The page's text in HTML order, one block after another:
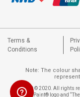
Terms &
Conditions
Note: The colour
Copyright © 2020. All rights
Nippon Paint® logo and